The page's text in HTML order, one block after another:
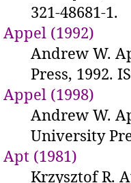
321-48681-1.
Appel (1992)
Andrew W.
Press, 1992.
Appel (1998)
Andrew W.
University
Apt (1981)
Krzysztof R.